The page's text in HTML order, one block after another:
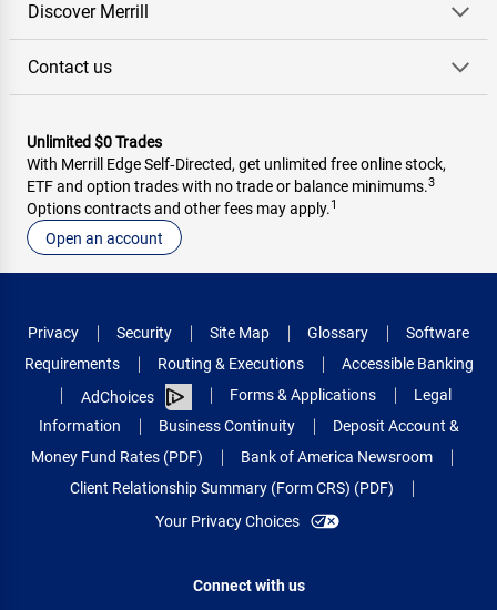
Discover Merrill
Contact us
Unlimited $0 Trades
With Merrill Edge Self‑Directed, get unlimited free online stock,
ETF and option trades with no trade or balance minimums.3
Options contracts and other fees may apply.1
Open an account
Privacy Security Site Map Glossary
Software
Requirements
Routing & Executions
Accessible Banking
AdChoices
Forms & Applications
Legal
Information
Business Continuity
Deposit Account &
Money Fund Rates (PDF)
Bank of America Newsroom
Client Relationship Summary (Form CRS) (PDF)
Your Privacy Choices
Connect with us